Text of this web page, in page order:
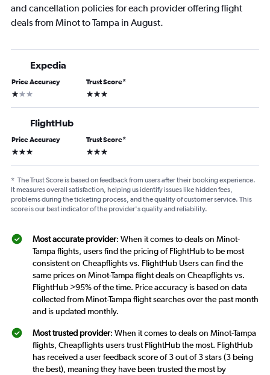
and cancellation policies for each provider offering flight
deals from Minot to Tampa in August.
Expedia
Price Accuracy
1 star
Trust Score*
3 stars
FlightHub
Price Accuracy
3 stars
Trust Score*
3 stars
* The Trust Score is based on feedback from users after their booking experience.
It measures overall satisfaction, helping us identify issues like hidden fees,
problems during the ticketing process, and the quality of customer service. This
score is our best indicator of the provider's quality and reliability.
Most accurate provider: When it comes to deals on Minot-
Tampa flights, users find the pricing of FlightHub to be most
consistent on Cheapflights vs. FlightHub Users can find the
same prices on Minot-Tampa flight deals on Cheapflights vs.
FlightHub >95% of the time. Price accuracy is based on data
collected from Minot-Tampa flight searches over the past month
and is updated monthly.
Most trusted provider: When it comes to deals on Minot-Tampa
flights, Cheapflights users trust FlightHub the most. FlightHub
has received a user feedback score of 3 out of 3 stars (3 being
the best), meaning they have been trusted the most by